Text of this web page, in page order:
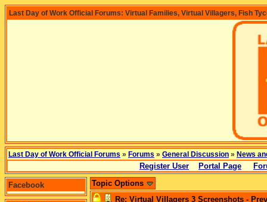
Last Day of Work Official Forums: Virtual Families, Virtual Villagers, Fish
Last Day of Work Official Forums » Forums » General Discussion » News
Register User Portal Page
Facebook
Topic Options
Re: Virtual Villagers 3 Screenshots -